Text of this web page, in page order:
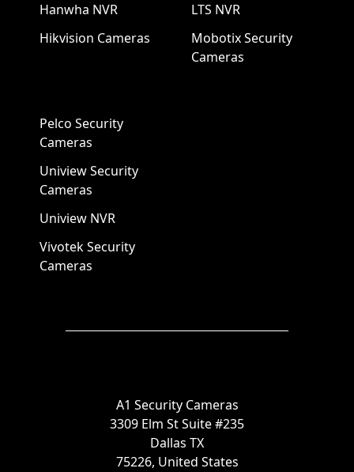
Hanwha NVR
Hikvision Cameras
LTS NVR
Mobotix Security
Cameras
Pelco Security
Cameras
Uniview Security
Cameras
Uniview NVR
Vivotek Security
Cameras
A1 Security Cameras
3309 Elm St Suite #235
Dallas TX
75226, United States